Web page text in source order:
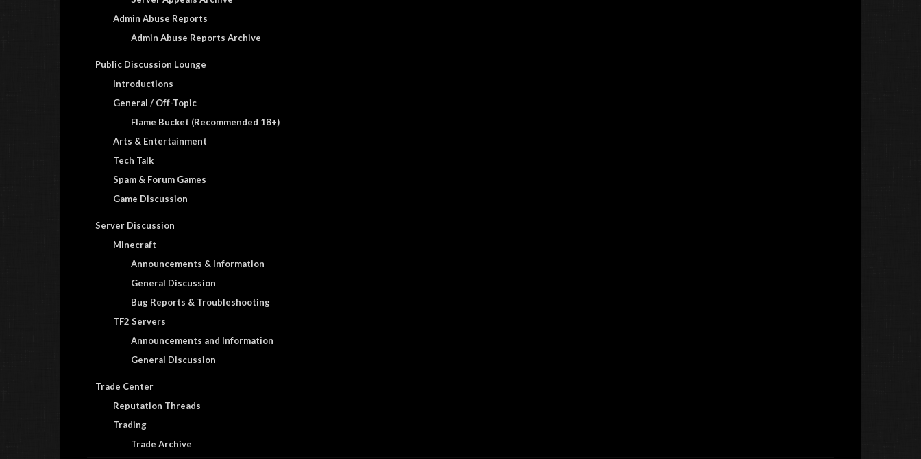
Admin Abuse Reports
Admin Abuse Reports Archive
Public Discussion Lounge
Introductions
General / Off-Topic
Flame Bucket (Recommended 18+)
Arts & Entertainment
Tech Talk
Spam & Forum Games
Game Discussion
Server Discussion
Minecraft
Announcements & Information
General Discussion
Bug Reports & Troubleshooting
TF2 Servers
Announcements and Information
General Discussion
Trade Center
Reputation Threads
Trading
Trade Archive